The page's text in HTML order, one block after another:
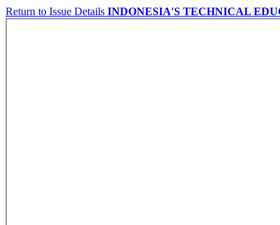
Return to Issue Details INDONESIA'S TECHNICAL